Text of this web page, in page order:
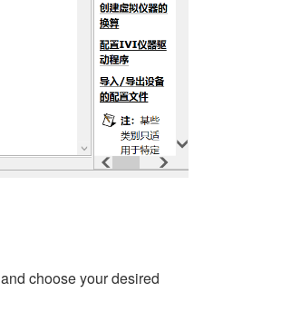
and choose your desired